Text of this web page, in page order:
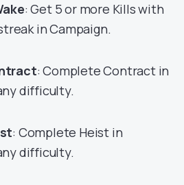
: Get 5 or more Kills with
in Campaign.
: Complete Contract in
difficulty.
: Complete Heist in
difficulty.